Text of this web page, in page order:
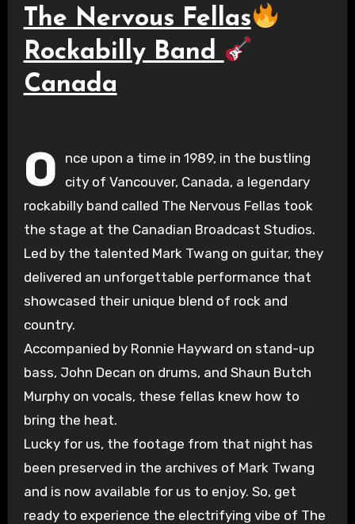
The Nervous Fellas
Rockabilly Band
Canada
O
nce upon a time in 1989, in the bustling
city of Vancouver, Canada, a legendary
rockabilly band called The Nervous Fellas took
the stage at the Canadian Broadcast Studios.
Led by the talented Mark Twang on guitar, they
delivered an unforgettable performance that
showcased their unique blend of rock and
country.
Accompanied by Ronnie Hayward on stand-up
bass, John Decan on drums, and Shaun Butch
Murphy on vocals, these fellas knew how to
bring the heat.
Lucky for us, the footage from that night has
been preserved in the archives of Mark Twang
and is now available for us to enjoy. So, get
ready to experience the electrifying vibe of The